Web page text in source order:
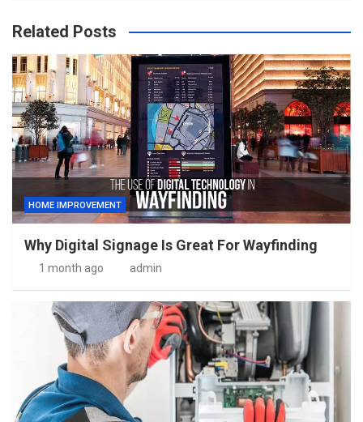
Related Posts
HOME IMPROVEMENT
Why Digital Signage Is Great For Wayfinding
1 month ago admin